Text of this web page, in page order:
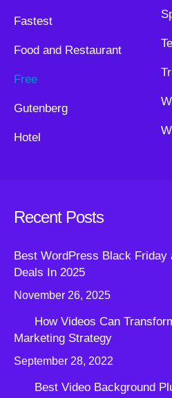
Fastest
Food and Restaurant
Free
Gutenberg
Hotel
Recent Posts
Best WordPress Black Friday
Deals In 2025
November 26, 2025
How Videos Can
Marketing Strategy
September 28, 2022
Best Video Background